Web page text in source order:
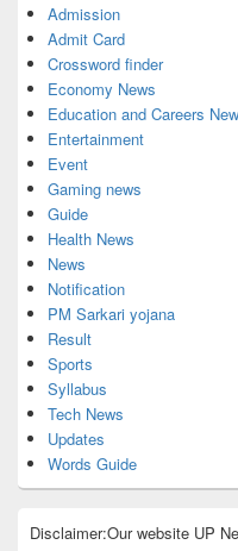
Admission
Admit Card
Crossword finder
Economy News
Education and Careers
Entertainment
Event
Gaming news
Guide
Health News
News
Notification
PM Sarkari yojana
Result
Sports
Syllabus
Tech News
Updates
Words Guide
Disclaimer:Our website UP